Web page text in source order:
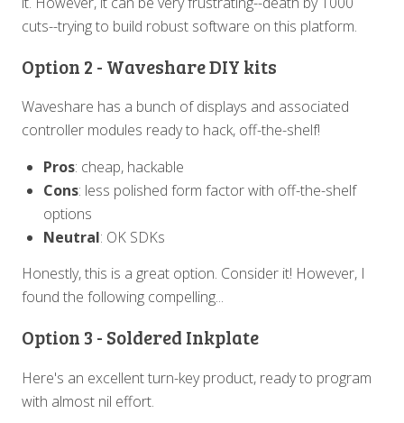
cuts--trying to build robust software on this platform.
Option 2 - Waveshare DIY kits
Waveshare has a bunch of displays and associated
controller modules ready to hack, off-the-shelf!
Pros: cheap, hackable
Cons: less polished form factor with off-the-shelf
options
Neutral: OK SDKs
Honestly, this is a great option. Consider it! However, I
found the following compelling...
Option 3 - Soldered Inkplate
Here's an excellent turn-key product, ready to program
with almost nil effort.